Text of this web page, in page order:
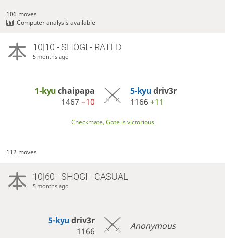
106 moves
Computer analysis available
10|10 - SHOGI - RATED
5 months ago
1-kyuchaipapa
1467−10
5-kyudriv3r
1166 +11
Checkmate, Gote is victorious
112 moves
10|60 - SHOGI - CASUAL
5 months ago
5-kyudriv3r
1166
Anonymous